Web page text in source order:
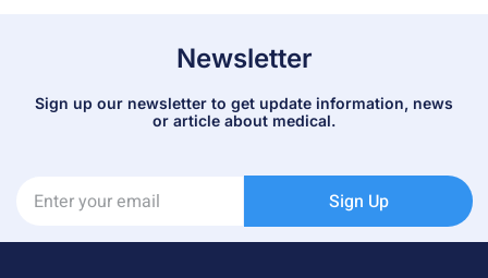
Newsletter
Sign up our newsletter to get update information, news
or article about medical.
Sign Up